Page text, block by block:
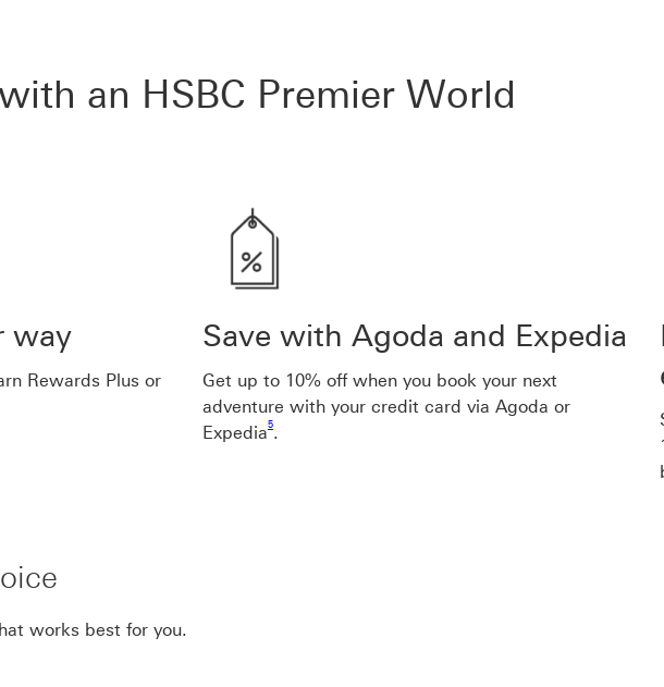
an HSBC Premier World
way
Rewards Plus or
Save with Agoda and Expedia
Get up to 10% off when you book your next
adventure with your credit card via Agoda or
Expedia5
Footnote link 5
.
works best for you.